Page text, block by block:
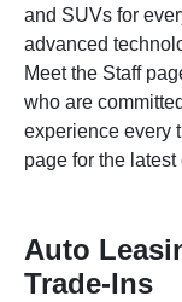
and SUVs for
advanced
Meet the Staff
who are
experience every
page for the
Auto
Trade-Ins